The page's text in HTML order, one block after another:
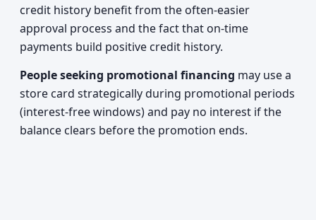
credit history benefit from the often-easier
approval process and the fact that on-time
payments build positive credit history.
People seeking promotional financing may use a
store card strategically during promotional periods
(interest-free windows) and pay no interest if the
balance clears before the promotion ends.